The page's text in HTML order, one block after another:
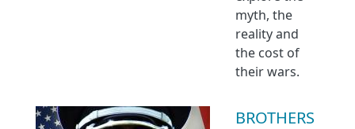
myth, the
reality and
the cost of
their wars.
BROTHERS